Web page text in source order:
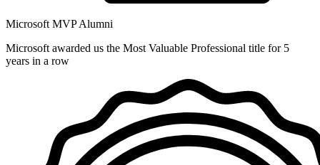
Microsoft MVP Alumni
Microsoft awarded us the Most Valuable Professional title for 5
years in a row